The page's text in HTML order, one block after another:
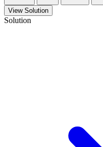
View Solution
Solution